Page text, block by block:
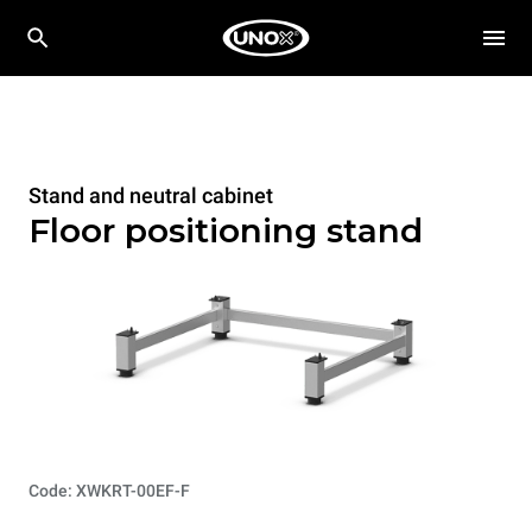
Stand and neutral cabinet
Floor positioning stand
Code: XWKRT-00EF-F